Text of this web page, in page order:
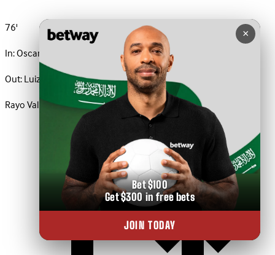
76'
In:Oscar Valentin
Out:Luiz Felipe
Rayo Vallecano · Substitution
×
Bet $100
Get $300 in free bets
JOIN TODAY